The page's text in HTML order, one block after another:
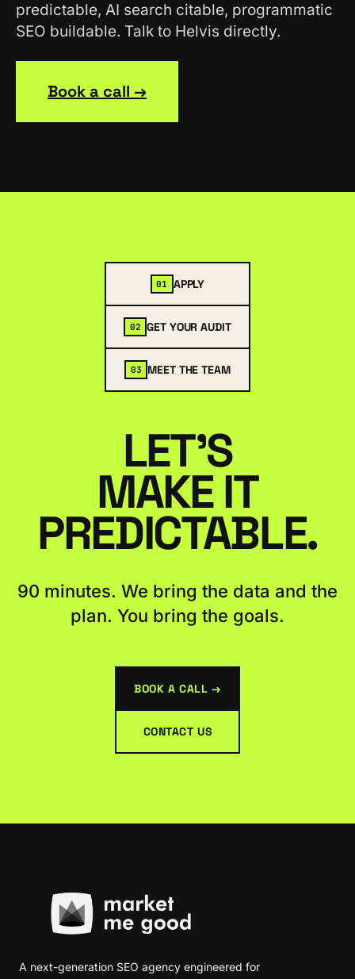
predictable, AI search citable, programmatic
SEO buildable. Talk to Helvis directly.
Book a call →
01 APPLY
02 GET YOUR AUDIT
03 MEET THE TEAM
LET'S
MAKE IT
PREDICTABLE.
90 minutes. We bring the data and the
plan. You bring the goals.
BOOK A CALL →
CONTACT US
A next-generation SEO agency engineered for